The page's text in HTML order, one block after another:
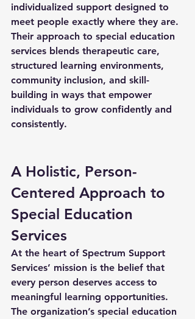
individualized support designed to
meet people exactly where they are.
Their approach to special education
services blends therapeutic care,
structured learning environments,
community inclusion, and skill-
building in ways that empower
individuals to grow confidently and
consistently.
A Holistic, Person-
Centered Approach to
Special Education
Services
At the heart of Spectrum Support
Services’ mission is the belief that
every person deserves access to
meaningful learning opportunities.
The organization’s special education